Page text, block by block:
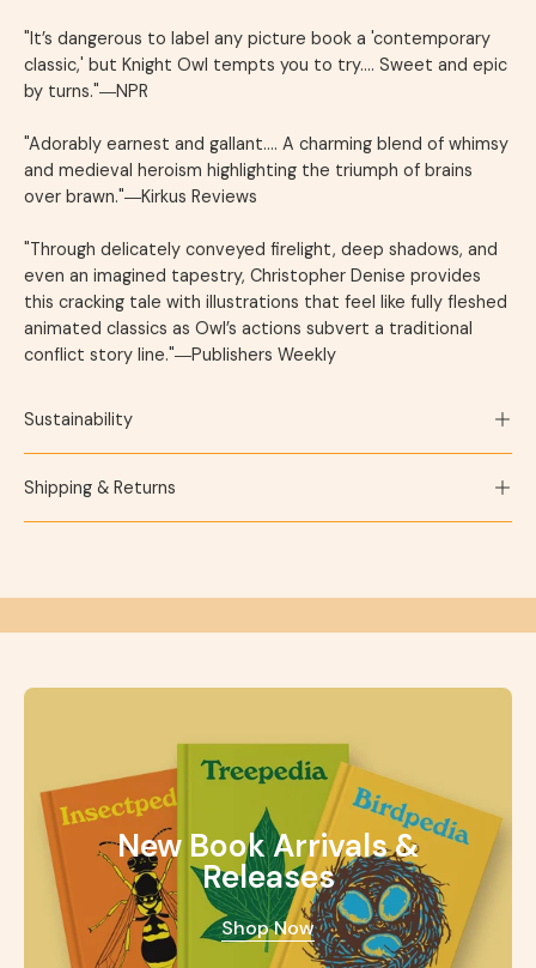
"It’s dangerous to label any picture book a 'contemporary
classic,' but Knight Owl tempts you to try.... Sweet and epic
by turns."―NPR
"Adorably earnest and gallant…. A charming blend of whimsy
and medieval heroism highlighting the triumph of brains
over brawn."―Kirkus Reviews
"Through delicately conveyed firelight, deep shadows, and
even an imagined tapestry, Christopher Denise provides
this cracking tale with illustrations that feel like fully fleshed
animated classics as Owl’s actions subvert a traditional
conflict story line."―Publishers Weekly
Sustainability
Shipping & Returns
New Book Arrivals &
Releases
Shop Now